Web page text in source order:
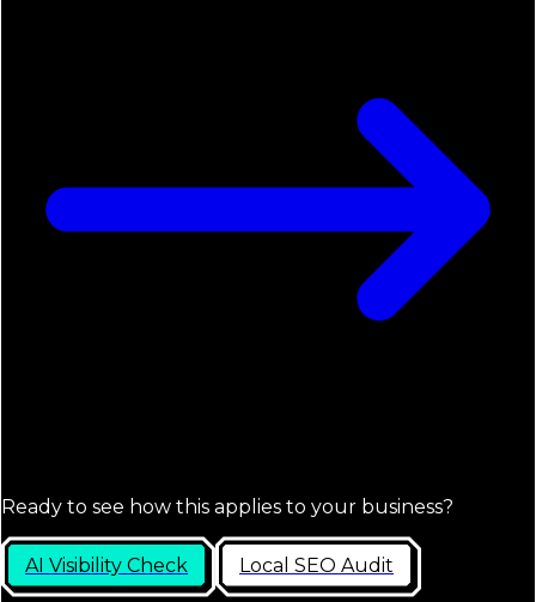
Ready to see how this applies to your business?
AI Visibility Check Local SEO Audit